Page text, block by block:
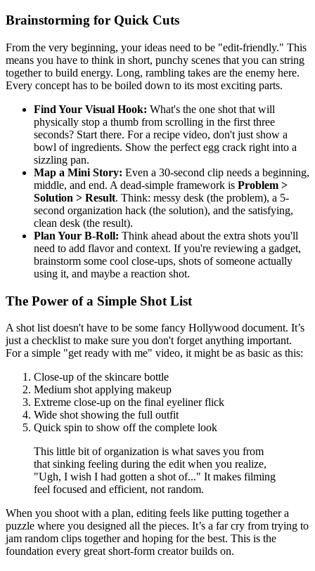
Brainstorming for Quick Cuts
From the very beginning, your ideas need to be "edit-friendly." This
means you have to think in short, punchy scenes that you can string
together to build energy. Long, rambling takes are the enemy here.
Every concept has to be boiled down to its most exciting parts.
Find Your Visual Hook: What's the one shot that will
physically stop a thumb from scrolling in the first three
seconds? Start there. For a recipe video, don't just show a
bowl of ingredients. Show the perfect egg crack right into a
sizzling pan.
Map a Mini Story: Even a 30-second clip needs a beginning,
middle, and end. A dead-simple framework is Problem >
Solution > Result. Think: messy desk (the problem), a 5-
second organization hack (the solution), and the satisfying,
clean desk (the result).
Plan Your B-Roll: Think ahead about the extra shots you'll
need to add flavor and context. If you're reviewing a gadget,
brainstorm some cool close-ups, shots of someone actually
using it, and maybe a reaction shot.
The Power of a Simple Shot List
A shot list doesn't have to be some fancy Hollywood document. It’s
just a checklist to make sure you don't forget anything important.
For a simple "get ready with me" video, it might be as basic as this:
Close-up of the skincare bottle
Medium shot applying makeup
Extreme close-up on the final eyeliner flick
Wide shot showing the full outfit
Quick spin to show off the complete look
This little bit of organization is what saves you from
that sinking feeling during the edit when you realize,
"Ugh, I wish I had gotten a shot of..." It makes filming
feel focused and efficient, not random.
When you shoot with a plan, editing feels like putting together a
puzzle where you designed all the pieces. It’s a far cry from trying to
jam random clips together and hoping for the best. This is the
foundation every great short-form creator builds on.